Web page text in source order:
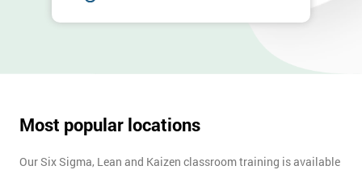
Most popular locations
Our Six Sigma, Lean and Kaizen classroom training is available